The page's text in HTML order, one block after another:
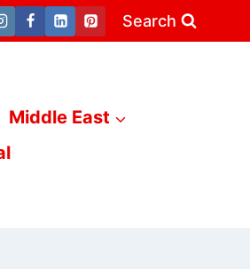
Search
Middle East